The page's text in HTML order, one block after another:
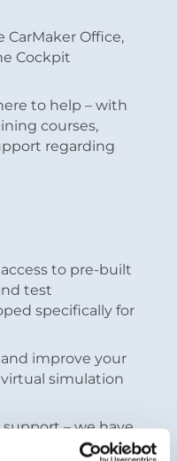
CarMaker Office,
Cockpit
to help – with
courses,
regarding
to pre-built
test
specifically for
improve your
virtual simulation
– we have